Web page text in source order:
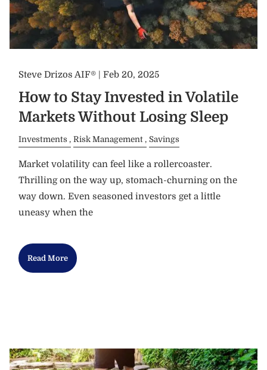
Steve Drizos AIF® |Feb 20, 2025
How to Stay Invested in Volatile
Markets Without Losing Sleep
Investments Risk Management Savings
Market volatility can feel like a rollercoaster.
Thrilling on the way up, stomach-churning on the
way down. Even seasoned investors get a little
uneasy when the
Read More